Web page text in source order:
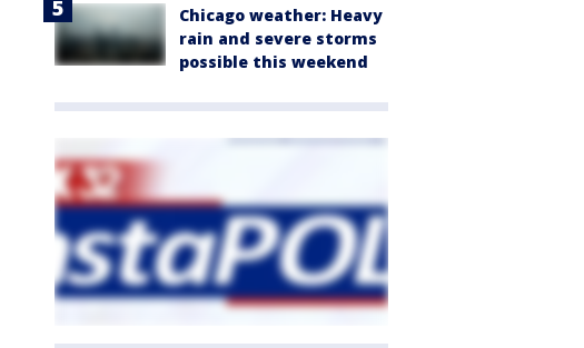
Chicago weather: Heavy
rain and severe storms
possible this weekend